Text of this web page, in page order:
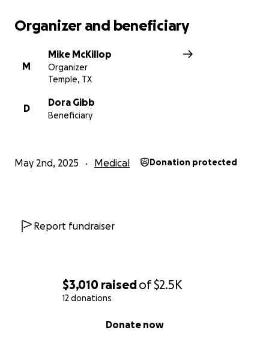
$3,010 raisedof$2.5K
12 donations
Donate now
Organizer and beneficiary
M
Mike McKillop
Organizer
Temple, TX
D
Dora Gibb
Beneficiary
May 2nd, 2025 Medical Donation protected
Report fundraiser